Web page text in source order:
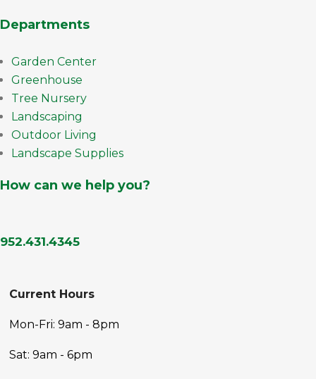
Departments
Garden Center
Greenhouse
Tree Nursery
Landscaping
Outdoor Living
Landscape Supplies
How can we help you?
952.431.4345
Current Hours
Mon-Fri: 9am - 8pm
Sat: 9am - 6pm